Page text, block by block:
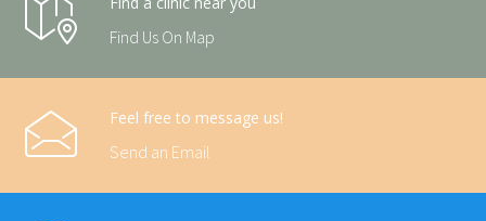
Find Us On Map
Feel free to message us!
Send an Email